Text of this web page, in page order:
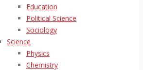
Education
Political Science
Sociology
Science
Physics
Chemistry